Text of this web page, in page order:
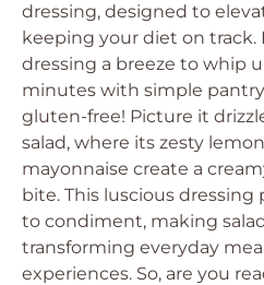
dressing, designed to
keeping your diet on track.
dressing a breeze to whip
minutes with simple
gluten-free! Picture it
salad, where its zesty
mayonnaise create a
bite. This luscious
to condiment, making
transforming everyday
experiences. So, are you